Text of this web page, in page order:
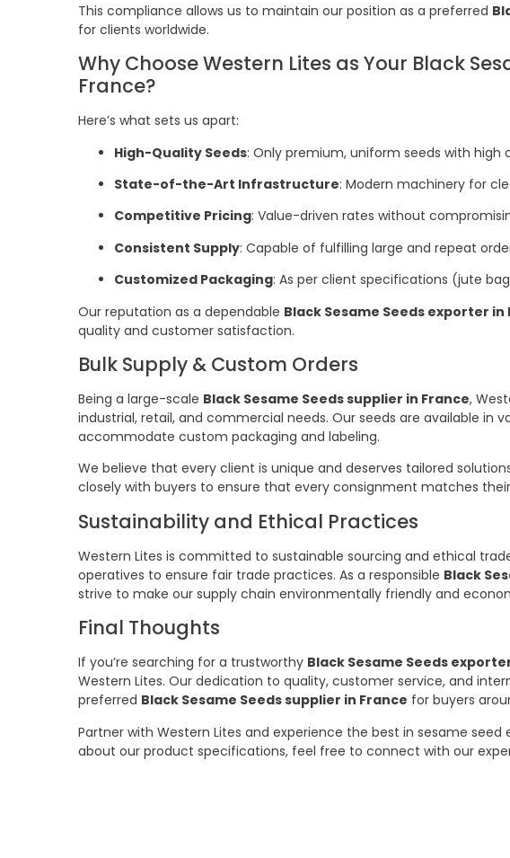
This compliance allows us to maintain our position as a preferred
for clients worldwide.
Why Choose Western Lites as Your Black
France?
Here’s what sets us apart:
High-Quality Seeds: Only premium, uniform seeds with high
State-of-the-Art Infrastructure: Modern machinery for
Competitive Pricing: Value-driven rates without
Consistent Supply: Capable of fulfilling large and repeat
Customized Packaging: As per client specifications (jute
Our reputation as a dependable Black Sesame Seeds exporter in
quality and customer satisfaction.
Bulk Supply & Custom Orders
Being a large-scale Black Sesame Seeds supplier in France,
industrial, retail, and commercial needs. Our seeds are available in
accommodate custom packaging and labeling.
We believe that every client is unique and deserves tailored
closely with buyers to ensure that every consignment matches
Sustainability and Ethical Practices
Western Lites is committed to sustainable sourcing and ethical
operatives to ensure fair trade practices. As a responsible Black
strive to make our supply chain environmentally friendly and
Final Thoughts
If you’re searching for a trustworthy Black Sesame Seeds
Western Lites. Our dedication to quality, customer service, and
preferred Black Sesame Seeds supplier in France for buyers
Partner with Western Lites and experience the best in sesame seed
about our product specifications, feel free to connect with our